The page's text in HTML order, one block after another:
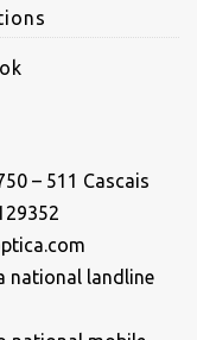
– 511 Cascais
national landline